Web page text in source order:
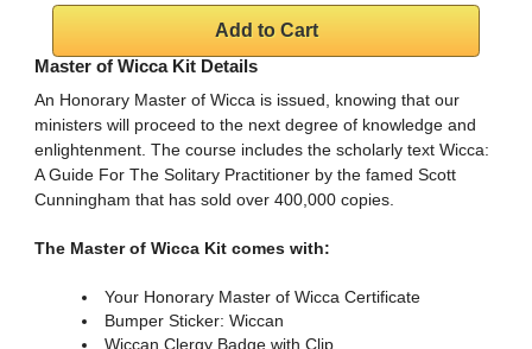
Master of Wicca Kit Details
An Honorary Master of Wicca is issued, knowing that our
ministers will proceed to the next degree of knowledge and
enlightenment. The course includes the scholarly text Wicca:
A Guide For The Solitary Practitioner by the famed Scott
Cunningham that has sold over 400,000 copies.
The Master of Wicca Kit comes with:
Your Honorary Master of Wicca Certificate
Bumper Sticker: Wiccan
Wiccan Clergy Badge with Clip